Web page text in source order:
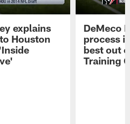
explains
Houston
DeMeco
process
best out
Training